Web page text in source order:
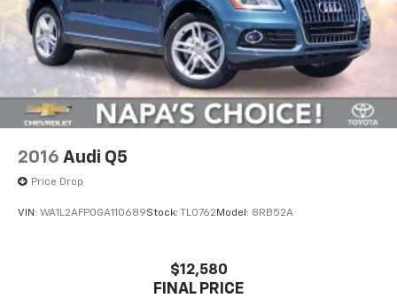
2016 Audi Q5
Price Drop
VIN: WA1L2AFP0GA110689Stock: TL0762 Model: 8RB52A
$12,580
FINAL PRICE